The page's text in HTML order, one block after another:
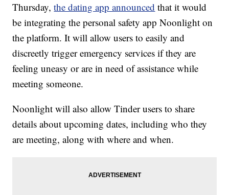
Thursday,the dating app announced that it would
be integrating the personal safety app Noonlight on
the platform. It will allow users to easily and
discreetly trigger emergency services if they are
feeling uneasy or are in need of assistance while
meeting someone.
Noonlight will also allow Tinder users to share
details about upcoming dates, including who they
are meeting, along with where and when.